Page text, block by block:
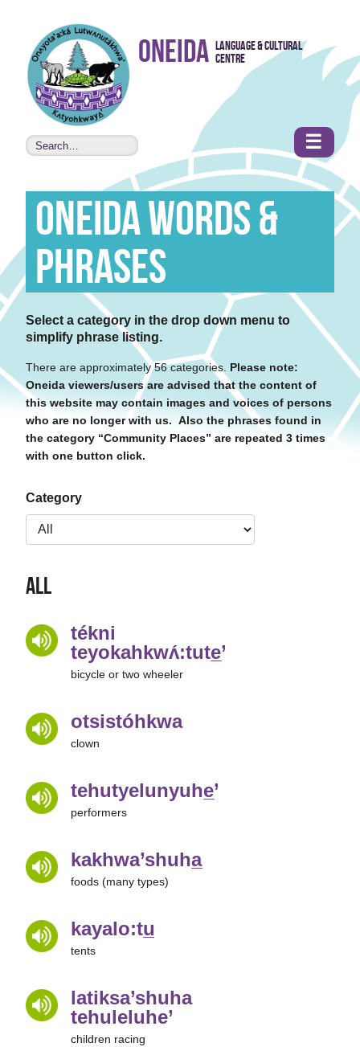
Skip to
content
•
Accessibility
features
Oneida Language & Cultural
Centre
☰
Oneida Words &
Phrases
Select a category in the drop down menu to
simplify phrase listing.
There are approximately 56 categories. Please note:
Oneida viewers/users are advised that the content of
this website may contain images and voices of persons
who are no longer with us. Also the phrases found in
the category “Community Places” are repeated 3 times
with one button click.
Category
All
tékni
teyokahkwʌ́:tute̲’
bicycle or two wheeler
otsistóhkwa
clown
tehutyelunyuhe̲’
performers
kakhwa’shuha̲
foods (many types)
kayalo:tu̲
tents
latiksa’shuha
tehuleluhe’
children racing